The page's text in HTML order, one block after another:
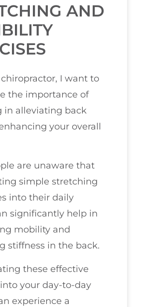
AND
I want to
the importance of
in alleviating back
your overall
are unaware that
simple stretching
into their daily
significantly help in
mobility and
stiffness in the back.
these effective
your day-to-day
experience a